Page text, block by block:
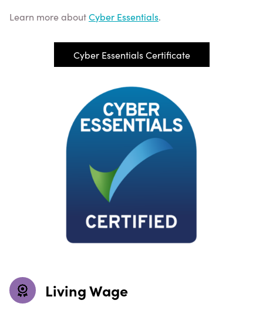
Learn more aboutCyber Essentials.
Cyber Essentials Certificate
Living Wage